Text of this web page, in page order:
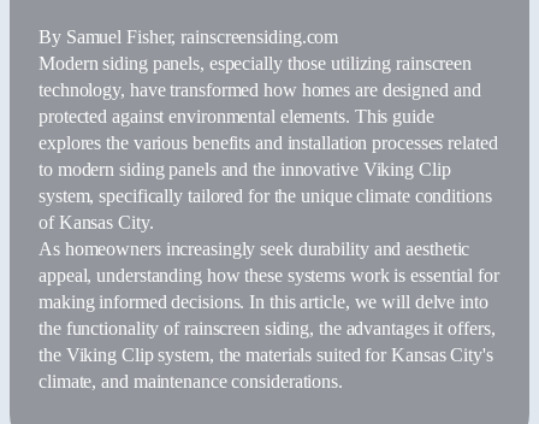
By Samuel Fisher, rainscreensiding.com
Modern siding panels, especially those utilizing rainscreen
technology, have transformed how homes are designed and
protected against environmental elements. This guide
explores the various benefits and installation processes related
to modern siding panels and the innovative Viking Clip
system, specifically tailored for the unique climate conditions
of Kansas City.
As homeowners increasingly seek durability and aesthetic
appeal, understanding how these systems work is essential for
making informed decisions. In this article, we will delve into
the functionality of rainscreen siding, the advantages it offers,
the Viking Clip system, the materials suited for Kansas City's
climate, and maintenance considerations.